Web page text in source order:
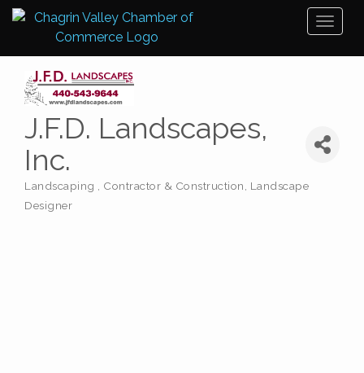
J.F.D. Landscapes,
Inc.
Categories
Landscaping Contractor & Construction
Landscape
Designer